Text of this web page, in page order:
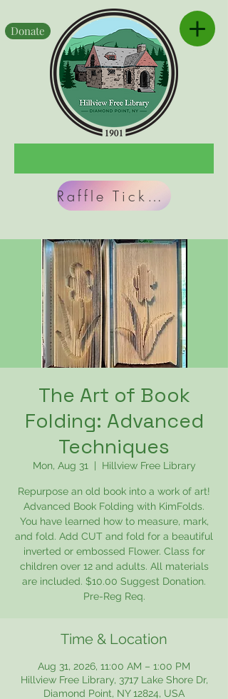
Raffle Tickets
Donate
The Art of Book
Folding: Advanced
Techniques
Mon, Aug 31 Hillview Free Library
Repurpose an old book into a work of art!
Advanced Book Folding with KimFolds.
You have learned how to measure, mark,
and fold. Add CUT and fold for a beautiful
inverted or embossed Flower. Class for
children over 12 and adults. All materials
are included. $10.00 Suggest Donation.
Pre-Reg Req.
Time & Location
Aug 31, 2026, 11:00 AM – 1:00 PM
Hillview Free Library, 3717 Lake Shore Dr,
Diamond Point, NY 12824, USA